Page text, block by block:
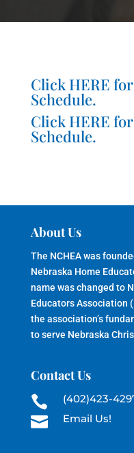
ClickHERE
Schedule.
ClickHERE
Schedule.
About Us
The NCHEA was
Nebraska Home
name was changed to
Educators Association
the association’s
to serve Nebraska
Contact Us
 (402)423-
 Email Us!